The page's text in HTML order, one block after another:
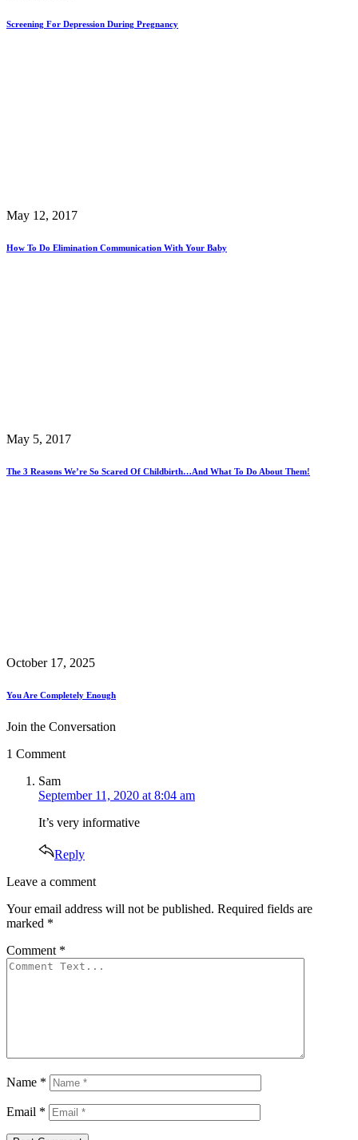
Screening For Depression During Pregnancy
May 12, 2017
How To Do Elimination Communication With Your Baby
May 5, 2017
The 3 Reasons We’re So Scared Of Childbirth…And What To Do About Them!
October 17, 2025
You Are Completely Enough
Join the Conversation
1 Comment
says:
Sam
September 11, 2020 at 8:04 am
It’s very informative
Reply
Leave
comment
Leave a comment
Your email address will not be published. Required fields are
marked *
Comment *
Name *
Email *